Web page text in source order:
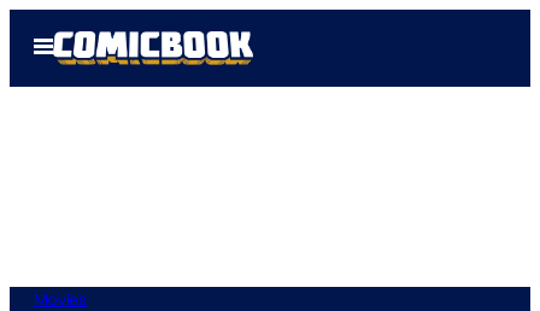
Open
Menu
Movies